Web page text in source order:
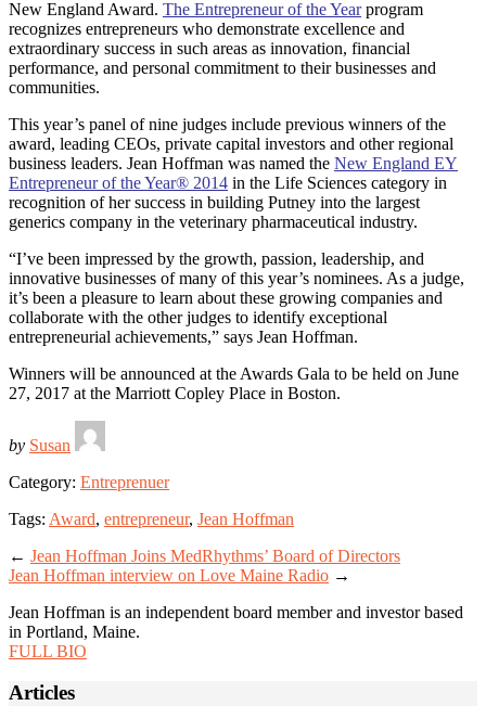
New England Award. The Entrepreneur of the Yearprogram
recognizes entrepreneurs who demonstrate excellence and
extraordinary success in such areas as innovation, financial
performance, and personal commitment to their businesses and
communities.
This year’s panel of nine judges include previous winners of the
award, leading CEOs, private capital investors and other regional
business leaders. Jean Hoffman was named the New England EY
Entrepreneur of the Year® 2014 in the Life Sciences category in
recognition of her success in building Putney into the largest
generics company in the veterinary pharmaceutical industry.
“I’ve been impressed by the growth, passion, leadership, and
innovative businesses of many of this year’s nominees. As a judge,
it’s been a pleasure to learn about these growing companies and
collaborate with the other judges to identify exceptional
entrepreneurial achievements,” says Jean Hoffman.
Winners will be announced at the Awards Gala to be held on June
27, 2017 at the Marriott Copley Place in Boston.
by Susan
Category: Entreprenuer
Tags: Award, entrepreneur, Jean Hoffman
← Jean Hoffman Joins MedRhythms’ Board of Directors
Jean Hoffman interview on Love Maine Radio →
Jean Hoffman is an independent board member and investor based
in Portland, Maine.
FULL BIO
Articles